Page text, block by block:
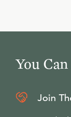
You
Join